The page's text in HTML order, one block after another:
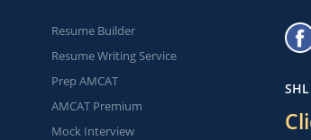
Resume Builder
Resume Writing Service
Prep AMCAT
AMCAT Premium
Mock Interview